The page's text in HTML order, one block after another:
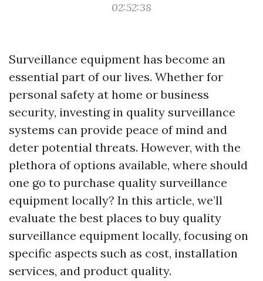
02:52:38
Surveillance equipment has become an
essential part of our lives. Whether for
personal safety at home or business
security, investing in quality surveillance
systems can provide peace of mind and
deter potential threats. However, with the
plethora of options available, where should
one go to purchase quality surveillance
equipment locally? In this article, we’ll
evaluate the best places to buy quality
surveillance equipment locally, focusing on
specific aspects such as cost, installation
services, and product quality.